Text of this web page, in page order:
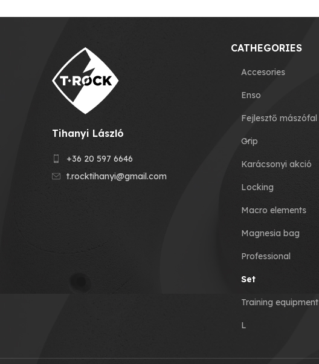
Tihanyi László
+36 20 597 6646
t.rocktihanyi@gmail.com
CATHEGORIES
Accesories
Enso
Fejlesztő mászófal
Grip
Karácsonyi akció
Locking
Macro elements
Magnesia bag
Professional
Set
Training equipment
L